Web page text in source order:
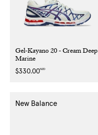
Gel-Kayano 20 - Cream Deep
Marine
Regular
$330.00NZD
New Balance